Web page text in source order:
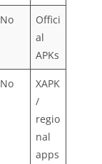
No
Offici
al
APKs
No
XAPK
/
regio
nal
apps